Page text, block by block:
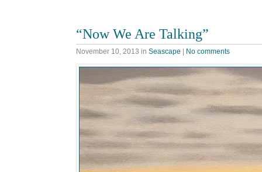
“Now We Are Talking”
November 10, 2013 in Seascape | No comments